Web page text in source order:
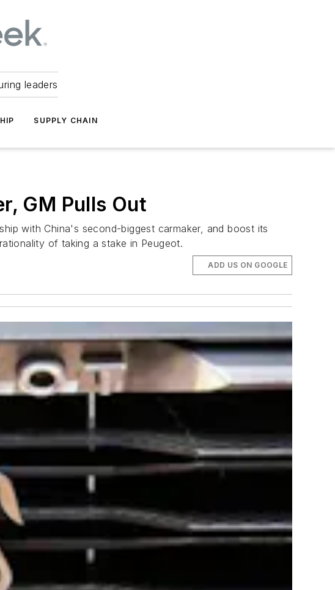
leaders
SUPPLY CHAIN
GM Pulls Out
with China's second-biggest carmaker, and boost its
of taking a stake in Peugeot.
ADD US ON GOOGLE